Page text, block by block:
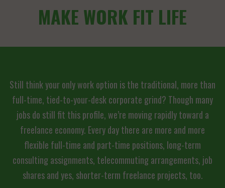
MAKE WORK FIT LIFE
Still think your only work option is the traditional, more than
full-time, tied-to-your-desk corporate grind? Though many
jobs do still fit this profile, we’re moving rapidly toward a
freelance economy. Every day there are more and more
flexible full-time and part-time positions, long-term
consulting assignments, telecommuting arrangements, job
shares and yes, shorter-term freelance projects, too.